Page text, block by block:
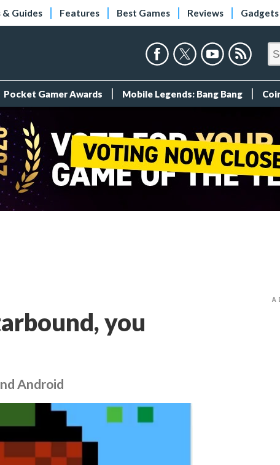
& Guides Features Best Games Reviews
Pocket Gamer Awards Mobile Legends: Bang Bang
you
Android